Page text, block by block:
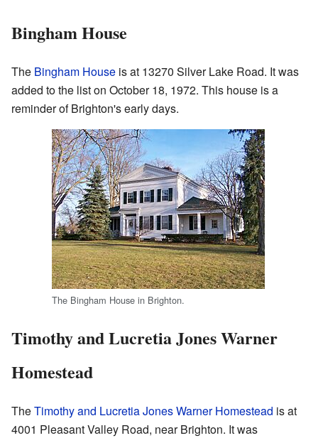
Bingham House
The Bingham House is at 13270 Silver Lake Road. It was
added to the list on October 18, 1972. This house is a
reminder of Brighton's early days.
The Bingham House in Brighton.
Timothy and Lucretia Jones Warner
Homestead
TheTimothy and Lucretia Jones Warner Homestead is at
4001 Pleasant Valley Road, near Brighton. It was